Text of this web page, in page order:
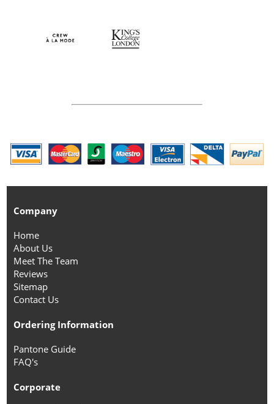
Company
Home
About Us
Meet The Team
Reviews
Sitemap
Contact Us
Ordering Information
Pantone Guide
FAQ's
Corporate